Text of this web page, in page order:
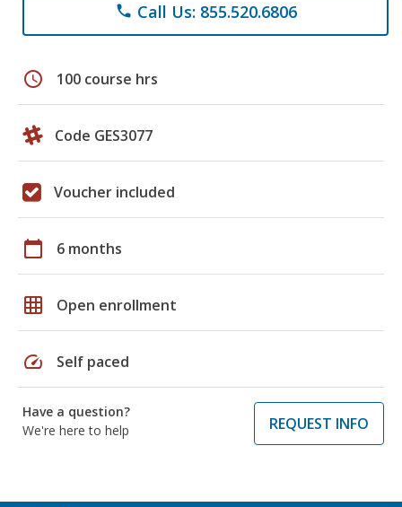
phone Call Us: 855.520.6806
schedule 100 course hrs
Code GES3077
Voucher included
calendar_today 6 months
grid_on Open enrollment
speed Self paced
Have a question?
We're here to help
REQUEST INFO